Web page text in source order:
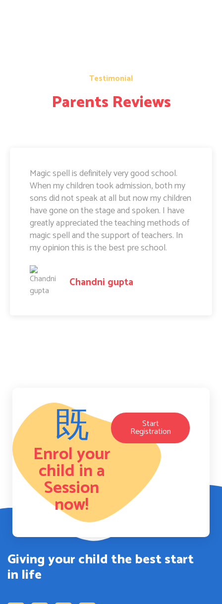
Testimonial
Parents Reviews
Magic Spell teachers and management really
doing well. I am very happy to share that i
can see a lot of improvement in my doughter.
Its all about the way teachers are guiding
kids. Specially Ayushi mam she is very caring
and supportive. Teachers and management
hard works and supports are amazing.
Amit Raj
Enrol your
child in a
Session
now!
Start
Registration
Giving your child the best start
in life